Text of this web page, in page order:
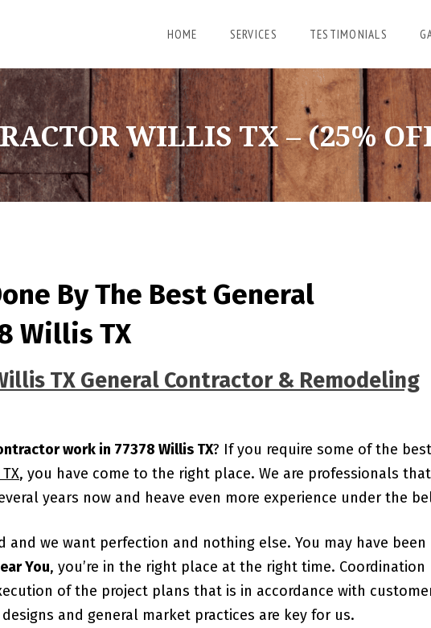
HOME SERVICES TESTIMONIALS
WILLIS TX – (25%
By The Best General
Willis TX
TX General Contractor & Remodeling
work in 77378 Willis TX? If you require some of the best
, you have come to the right place. We are professionals that
years now and heave even more experience under the
and we want perfection and nothing else. You may have been
You, you’re in the right place at the right time. Coordination
of the project plans that is in accordance with
and general market practices are key for us.